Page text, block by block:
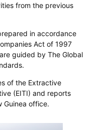
from the previous
in accordance
Act of 1997
guided by The Global
of the Extractive
(EITI) and reports
Guinea office.